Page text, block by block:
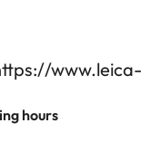
hours